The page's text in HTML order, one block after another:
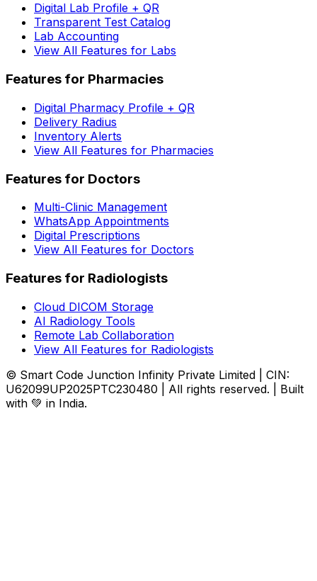
Digital Lab Profile + QR
Transparent Test Catalog
Lab Accounting
View All Features for Labs
Features for Pharmacies
Digital Pharmacy Profile + QR
Delivery Radius
Inventory Alerts
View All Features for Pharmacies
Features for Doctors
Multi-Clinic Management
WhatsApp Appointments
Digital Prescriptions
View All Features for Doctors
Features for Radiologists
Cloud DICOM Storage
AI Radiology Tools
Remote Lab Collaboration
View All Features for Radiologists
© Smart Code Junction Infinity Private Limited | CIN:
U62099UP2025PTC230480 | All rights reserved. | Built
with 💚 in India.